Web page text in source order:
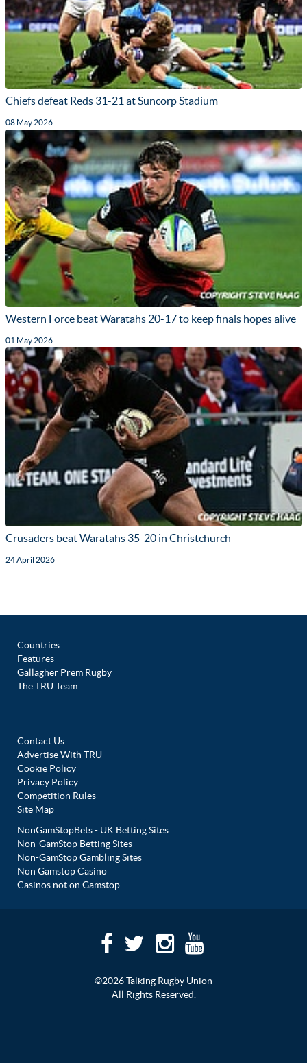
Chiefs defeat Reds 31-21 at Suncorp Stadium
08 May 2026
Western Force beat Waratahs 20-17 to keep finals hopes alive
01 May 2026
Crusaders beat Waratahs 35-20 in Christchurch
24 April 2026
Countries
Features
Gallagher Prem Rugby
The TRU Team
Contact Us
Advertise With TRU
Cookie Policy
Privacy Policy
Competition Rules
Site Map
NonGamStopBets - UK Betting Sites
Non-GamStop Betting Sites
Non-GamStop Gambling Sites
Non Gamstop Casino
Casinos not on Gamstop
©2026 Talking Rugby Union
All Rights Reserved.